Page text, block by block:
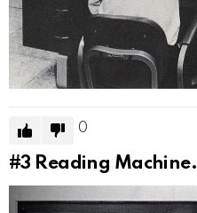
0
#3 Reading Machine.